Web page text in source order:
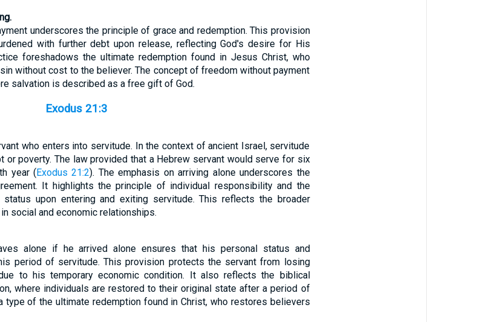
underscores the principle of grace and redemption. This provision
with further debt upon release, reflecting God's desire for His
foreshadows the ultimate redemption found in Jesus Christ, who
without cost to the believer. The concept of freedom without payment
salvation is described as a free gift of God.
Exodus 21:3
who enters into servitude. In the context of ancient Israel, servitude
poverty. The law provided that a Hebrew servant would serve for six
year ( Exodus 21:2). The emphasis on arriving alone underscores the
It highlights the principle of individual responsibility and the
upon entering and exiting servitude. This reflects the broader
social and economic relationships.
alone if he arrived alone ensures that his personal status and
period of servitude. This provision protects the servant from losing
to his temporary economic condition. It also reflects the biblical
where individuals are restored to their original state after a period of
type of the ultimate redemption found in Christ, who restores believers